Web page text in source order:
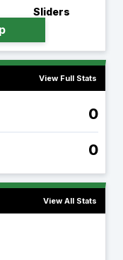
Sliders
View Full Stats
0
0
View All Stats